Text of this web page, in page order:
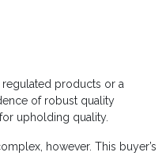
products or a
of robust quality
upholding quality.
however. This buyer’s